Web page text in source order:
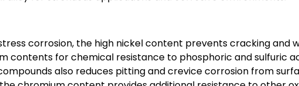
corrosion, the high nickel content prevents cracking and
contents for chemical resistance to phosphoric and sulfuric
also reduces pitting and crevice corrosion from